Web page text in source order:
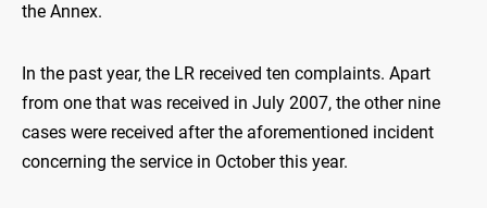
the Annex.
In the past year, the LR received ten complaints. Apart
from one that was received in July 2007, the other nine
cases were received after the aforementioned incident
concerning the service in October this year.